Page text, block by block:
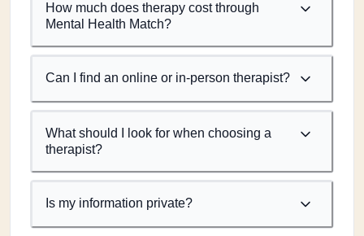
How much does therapy cost through
Mental Health Match?
Can I find an online or in-person therapist?
What should I look for when choosing a
therapist?
Is my information private?